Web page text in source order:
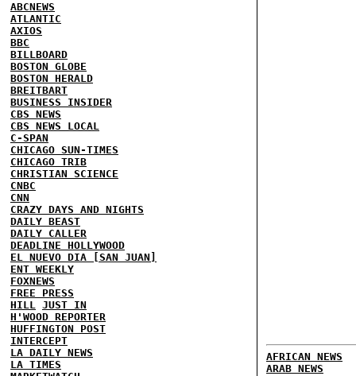
ABCNEWS
ATLANTIC
AXIOS
BBC
BILLBOARD
BOSTON GLOBE
BOSTON HERALD
BREITBART
BUSINESS INSIDER
CBS NEWS
CBS NEWS LOCAL
C-SPAN
CHICAGO SUN-TIMES
CHICAGO TRIB
CHRISTIAN SCIENCE
CNBC
CNN
CRAZY DAYS AND NIGHTS
DAILY BEAST
DAILY CALLER
DEADLINE HOLLYWOOD
EL NUEVO DIA [SAN JUAN]
ENT WEEKLY
FOXNEWS
FREE PRESS
HILL JUST IN
H'WOOD REPORTER
HUFFINGTON POST
INTERCEPT
LA DAILY NEWS
LA TIMES
AFRICAN NEWS
ARAB NEWS